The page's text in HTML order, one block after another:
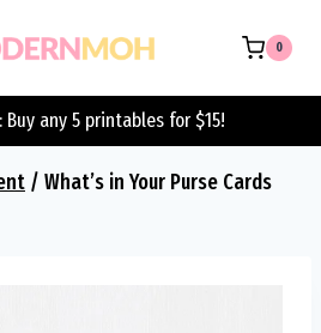
0
Buy any 5 printables for $15!
/ What’s in Your Purse Cards